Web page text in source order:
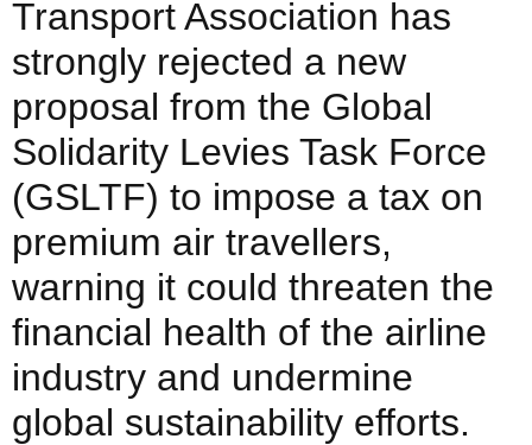
Transport Association has
strongly rejected a new
proposal from the Global
Solidarity Levies Task Force
(GSLTF) to impose a tax on
premium air travellers,
warning it could threaten the
financial health of the airline
industry and undermine
global sustainability efforts.